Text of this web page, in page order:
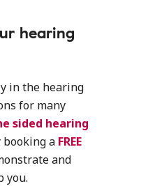
hearing
in the hearing
for many
sided hearing
a FREE
and
you.